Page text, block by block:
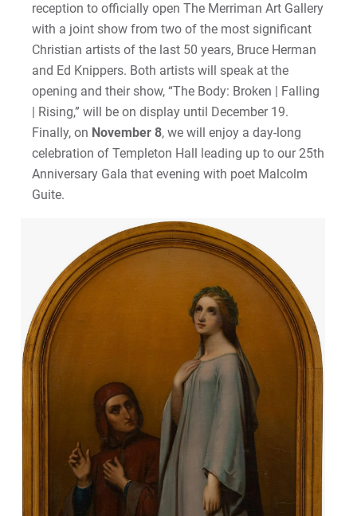
reception to officially open The Merriman Art Gallery
with a joint show from two of the most significant
Christian artists of the last 50 years, Bruce Herman
and Ed Knippers. Both artists will speak at the
opening and their show, “The Body: Broken | Falling
| Rising,” will be on display until December 19.
Finally, on November 8, we will enjoy a day-long
celebration of Templeton Hall leading up to our 25th
Anniversary Gala that evening with poet Malcolm
Guite.